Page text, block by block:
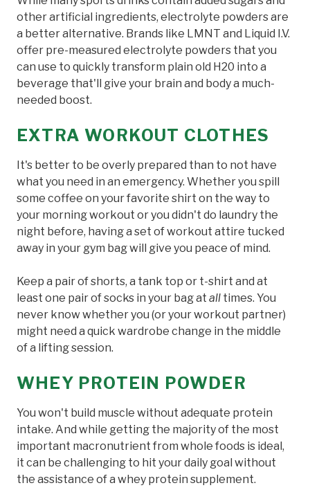
other artificial ingredients, electrolyte powders are
a better alternative. Brands like LMNT and Liquid I.V.
offer pre-measured electrolyte powders that you
can use to quickly transform plain old H20 into a
beverage that'll give your brain and body a much-
needed boost.
EXTRA WORKOUT CLOTHES
It's better to be overly prepared than to not have
what you need in an emergency. Whether you spill
some coffee on your favorite shirt on the way to
your morning workout or you didn't do laundry the
night before, having a set of workout attire tucked
away in your gym bag will give you peace of mind.
Keep a pair of shorts, a tank top or t-shirt and at
least one pair of socks in your bag at all times. You
never know whether you (or your workout partner)
might need a quick wardrobe change in the middle
of a lifting session.
WHEY PROTEIN POWDER
You won't build muscle without adequate protein
intake. And while getting the majority of the most
important macronutrient from whole foods is ideal,
it can be challenging to hit your daily goal without
the assistance of a whey protein supplement.